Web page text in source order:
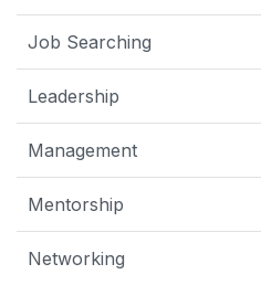
Job Searching
Leadership
Management
Mentorship
Networking